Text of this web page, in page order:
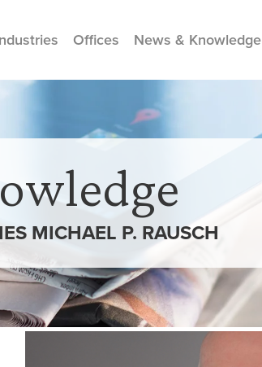
Offices News & Knowledge
MICHAEL P. RAUSCH